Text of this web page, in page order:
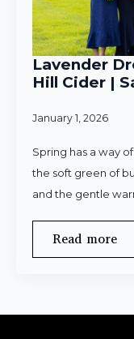
Lavender
Hill Cider |
January 1, 2026
Spring has a way
the soft green of
and the gentle
Read more